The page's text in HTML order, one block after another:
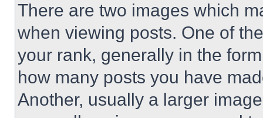
There are two images which
when viewing posts. One of
your rank, generally in the
how many posts you have
Another, usually a larger